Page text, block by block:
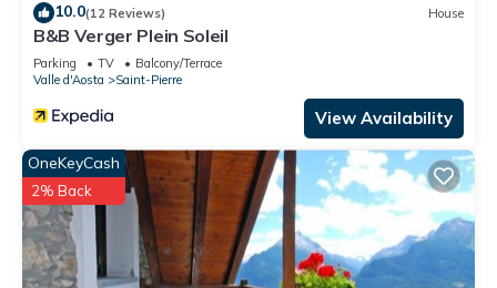
10.0(12 Reviews) House
B&B Verger Plein Soleil
Parking TV
Balcony/Terrace
Valle d'Aosta
Saint-Pierre
View Availability
OneKeyCash
2% Back